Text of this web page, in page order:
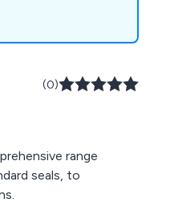
(0)
range
seals, to